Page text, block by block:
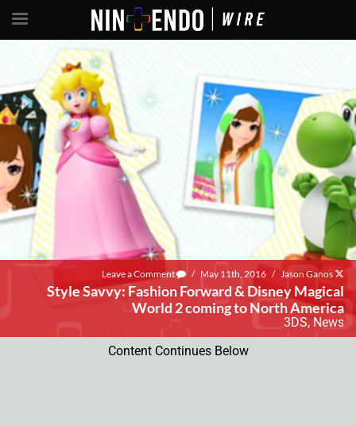
Leave a Comment / May 11th, 2016 / Jason Ganos
Style Savvy: Fashion Forward & Disney Magical
World 2 coming to North America
3DS, News
Content Continues Below